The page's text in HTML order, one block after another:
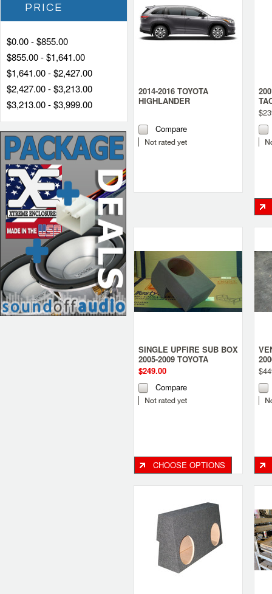
PRICE
$0.00 - $855.00
$855.00 - $1,641.00
$1,641.00 - $2,427.00
$2,427.00 - $3,213.00
$3,213.00 - $3,999.00
2014-2016 TOYOTA
HIGHLANDER
Compare
SINGLE UPFIRE SUB BOX
2005-2009 TOYOTA
TACOMA ACCESS
$249.00
Compare
CHOOSE OPTIONS